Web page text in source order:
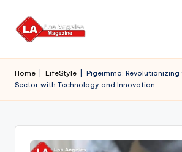
Skip
Home LifeStyle
Pigeimmo: Revolutionizing
Sector with Technology and Innovation